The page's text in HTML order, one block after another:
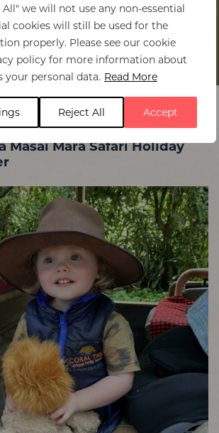
we will not use any non-essential
cookies will still be used for the
properly. Please see our cookie
policy for more information about
your personal data. Read More
Reject All Accept
a Masai Mara Safari Holiday with a toddler
Masai Mara Safari Holiday